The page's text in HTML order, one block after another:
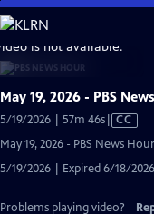
Skip
to
Main
Content
is not available.
May 19, 2026 - PBS
5/19/2026 | 57m 46sVideo
Captions
CC
May 19, 2026 - PBS News
5/19/2026 | Expired 6/18/2026
Problems playing video?